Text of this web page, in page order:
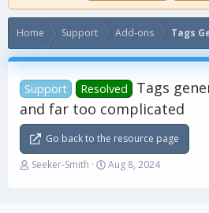
Home Support Add-ons Tags
Support Resolved
Tags
and far too complicated
Go back to the resource page
T
Seeker-Smith
S
Aug 8, 2024